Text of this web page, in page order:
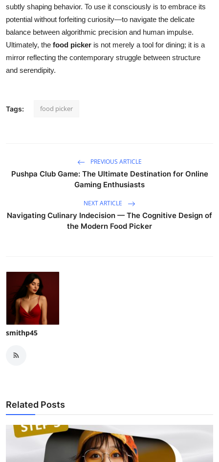
subtly shaping behavior. To use it consciously is to embrace its
potential without forfeiting curiosity—to navigate the delicate
balance between algorithmic precision and human impulse.
Ultimately, the food picker is not merely a tool for dining; it is a
mirror reflecting the contemporary struggle between structure
and serendipity.
Tags: food picker
PREVIOUS ARTICLE
Pushpa Club Game: The Ultimate Destination for Online
Gaming Enthusiasts
NEXT ARTICLE
Navigating Culinary Indecision — The Cognitive Design of
the Modern Food Picker
smithp45
Related Posts